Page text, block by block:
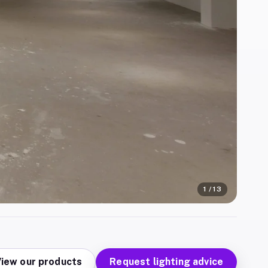
1 /13
our products Request lighting advice